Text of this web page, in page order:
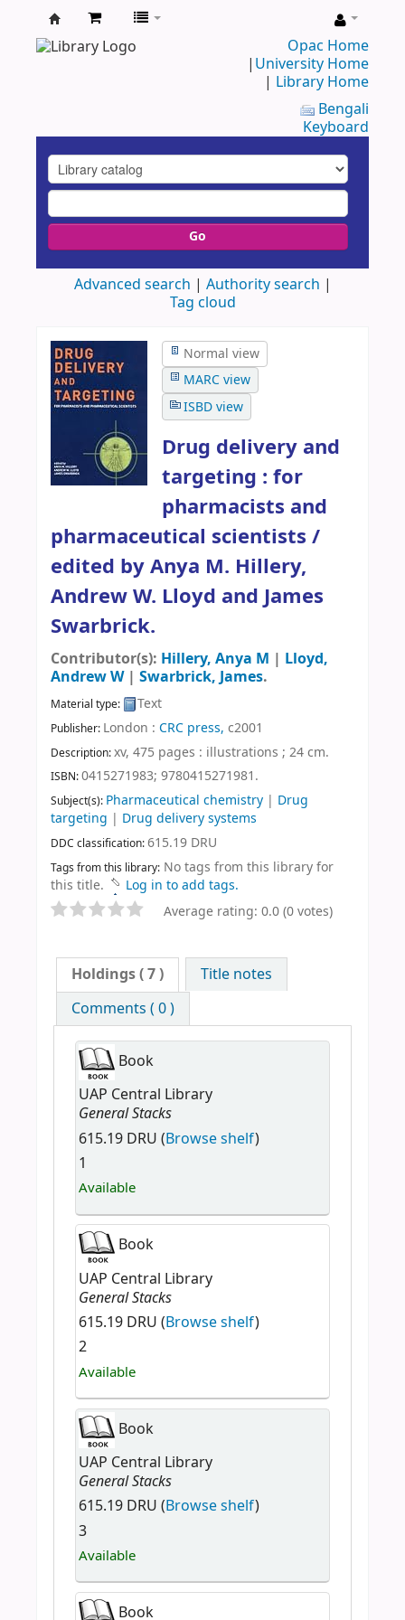
UAP
Opac Home
| University Home
| Library Home
Bengali
Keyboard
Go
Advanced search
Authority search
Tag cloud
Normal view
MARC view
ISBD view
Drug delivery and
targeting : for
pharmacists and
pharmaceutical scientists /
edited by Anya M. Hillery,
Andrew W. Lloyd and James
Swarbrick.
Contributor(s): Hillery, Anya M | Lloyd,
Andrew W| Swarbrick, James.
Material type: Text
Publisher: London : CRC press, c2001
Description:xv, 475 pages : illustrations ; 24 cm.
ISBN:0415271983; 9780415271981.
Subject(s): Pharmaceutical chemistry | Drug
targeting | Drug delivery systems
DDC classification:615.19 DRU
Tags from this library: No tags from this library for
this title.
Log in to add tags.
Average rating: 0.0 (0 votes)
Holdings( 7 )
Title notes
Comments ( 0 )
Book
UAP Central Library
General Stacks
615.19 DRU (Browse shelf)
1
Available
Book
UAP Central Library
General Stacks
615.19 DRU (Browse shelf)
2
Available
Book
UAP Central Library
General Stacks
615.19 DRU (Browse shelf)
3
Available
Book